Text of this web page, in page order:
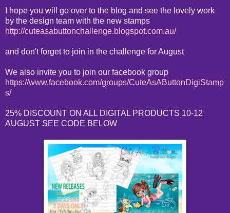
I hope you will go over to the blog and see the lovely work
by the design team with the new stamps
http://cuteasabuttonchallenge.blogspot.com.au/
and don't forget to join in the challenge for August
We also invite you to join our facebook group
https://www.facebook.com/groups/CuteAsAButtonDigiStamp
s/
25% DISCOUNT ON ALL DIGITAL PRODUCTS 10-12
AUGUST SEE CODE BELOW